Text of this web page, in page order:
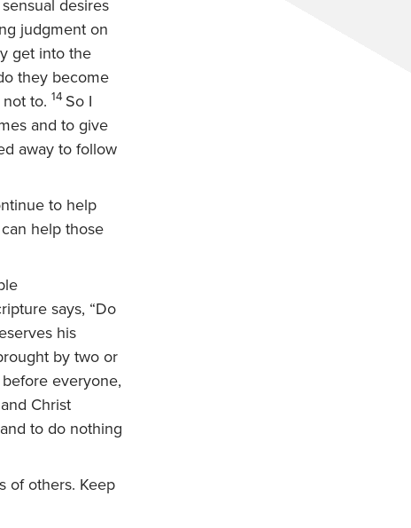
desires
judgment on
get into the
they become
to. 14 So I
and to give
away to follow
to help
help those
says, “Do
his
by two or
everyone,
Christ
to do nothing
of others. Keep